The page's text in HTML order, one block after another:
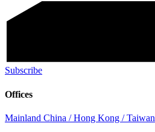
Subscribe
Offices
Mainland China / Hong Kong / Taiwan